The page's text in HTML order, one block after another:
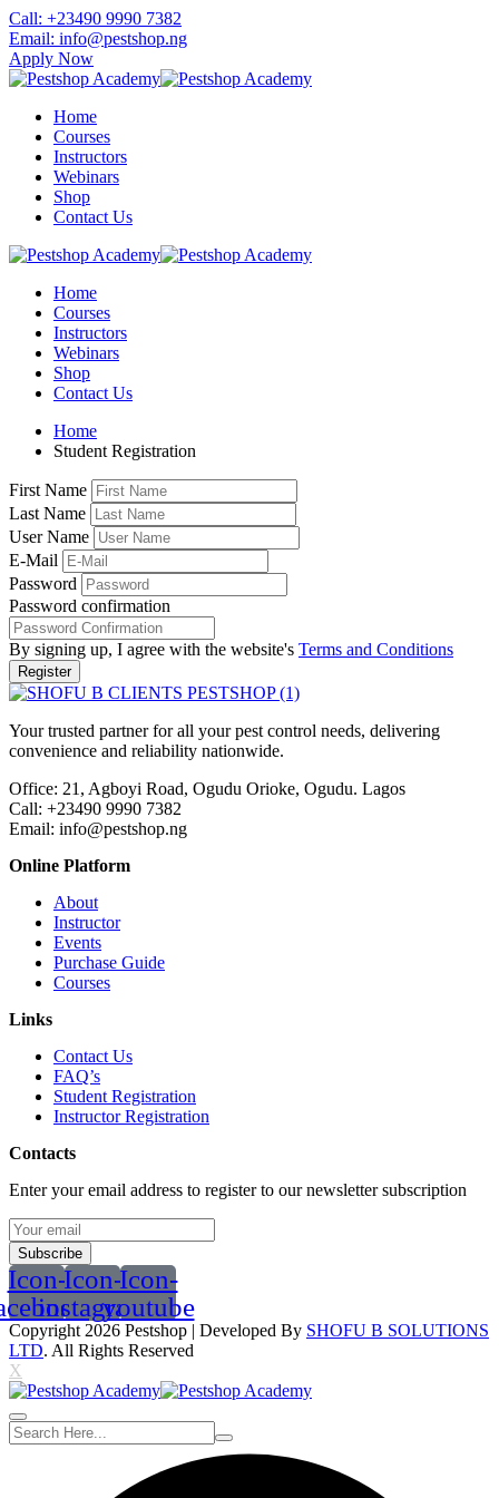
Skip
to
content
Call: +23490 9990 7382
Email: info@pestshop.ng
Apply Now
Home
Courses
Instructors
Webinars
Shop
Contact Us
Home
Courses
Instructors
Webinars
Shop
Contact Us
Home
Student Registration
First Name
Last Name
User Name
E-Mail
Password
Password confirmation
By signing up, I agree with the website's Terms and Conditions
Register
Your trusted partner for all your pest control needs, delivering
convenience and reliability nationwide.
Office: 21, Agboyi Road, Ogudu Orioke, Ogudu. Lagos
Call: +23490 9990 7382
Email: info@pestshop.ng
Online Platform
About
Instructor
Events
Purchase Guide
Courses
Links
Contact Us
FAQ’s
Student Registration
Instructor Registration
Contacts
Enter your email address to register to our newsletter subscription
Subscribe
Icon-Icon-
instagram
Icon-
youtube
Copyright 2026 Pestshop | Developed By SHOFU B SOLUTIONS
LTD. All Rights Reserved
X